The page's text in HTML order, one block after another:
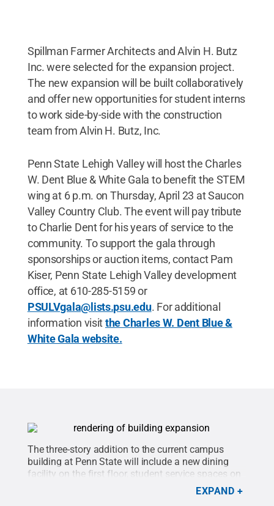
Spillman Farmer Architects and Alvin H. Butz
Inc. were selected for the expansion project.
The new expansion will be built collaboratively
and offer new opportunities for student interns
to work side-by-side with the construction
team from Alvin H. Butz, Inc.
Penn State Lehigh Valley will host the Charles
W. Dent Blue & White Gala to benefit the STEM
wing at 6 p.m. on Thursday, April 23 at Saucon
Valley Country Club. The event will pay tribute
to Charlie Dent for his years of service to the
community. To support the gala through
sponsorships or auction items, contact Pam
Kiser, Penn State Lehigh Valley development
office, at 610-285-5159 or
PSULVgala@lists.psu.edu. For additional
information visitthe Charles W. Dent Blue &
White Gala website.
The three-story addition to the current campus
building at Penn State will include a new dining
facility on the first floor, student service spaces on
the second floor and a STEM wing on the third
EXPAND